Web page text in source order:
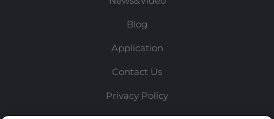
Blog
Application
Contact Us
Privacy Policy